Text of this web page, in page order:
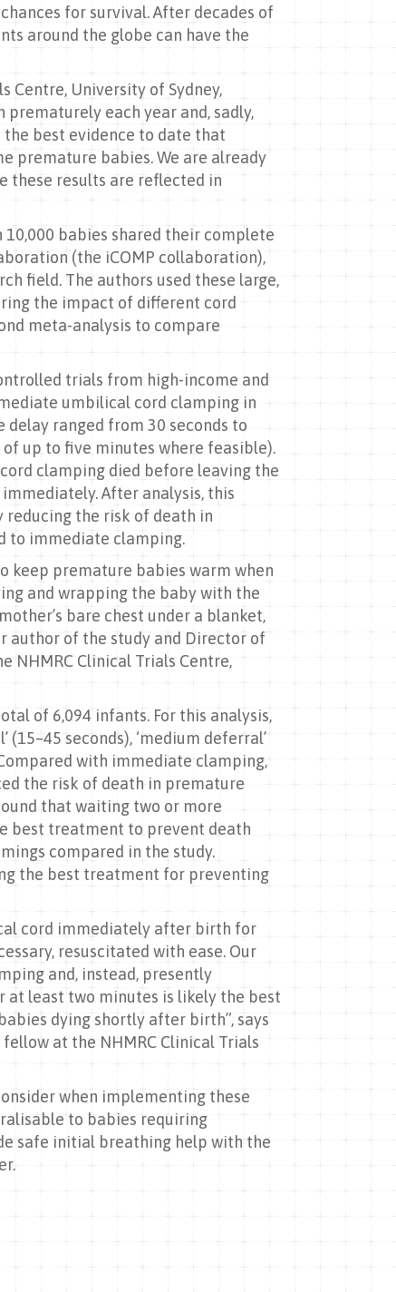
for survival. After decades of
around the globe can have the
Centre, University of Sydney,
prematurely each year and, sadly,
best evidence to date that
premature babies. We are already
these results are reflected in
babies shared their complete
(the iCOMP collaboration),
field. The authors used these large,
the impact of different cord
meta-analysis to compare
trials from high-income and
umbilical cord clamping in
ranged from 30 seconds to
up to five minutes where feasible).
clamping died before leaving the
After analysis, this
the risk of death in
to immediate clamping.
keep premature babies warm when
and wrapping the baby with the
bare chest under a blanket,
author of the study and Director of
NHMRC Clinical Trials Centre,
of 6,094 infants. For this analysis,
seconds), ‘medium deferral’
with immediate clamping,
the risk of death in premature
that waiting two or more
best treatment to prevent death
compared in the study.
the best treatment for preventing
cord immediately after birth for
resuscitated with ease. Our
and, instead, presently
least two minutes is likely the best
dying shortly after birth”, says
at the NHMRC Clinical Trials
when implementing these
to babies requiring
safe initial breathing help with the